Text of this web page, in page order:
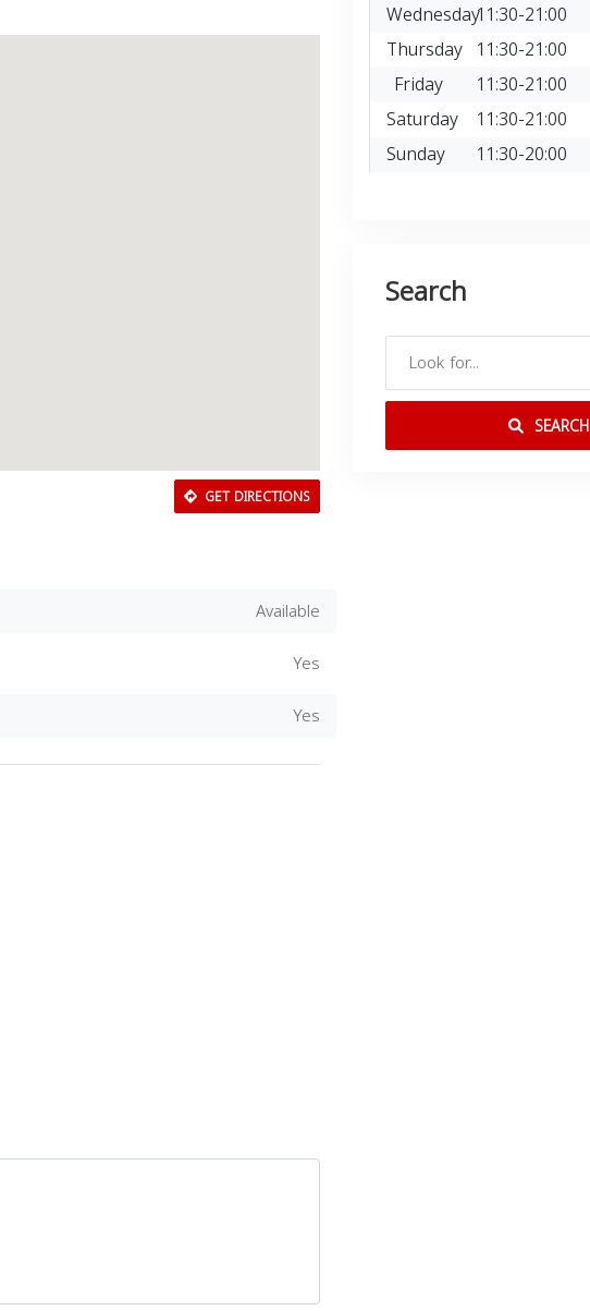
GET DIRECTIONS
Available
Yes
Yes
Wednesday11:30-21:00
Thursday 11:30-21:00
Friday
11:30-21:00
Saturday 11:30-21:00
Sunday
11:30-20:00
Search
SEARCH